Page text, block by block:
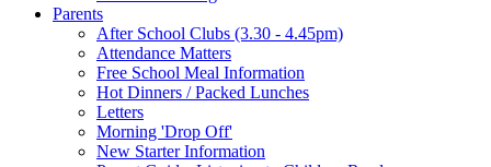
Parents
After School Clubs (3.30 - 4.45pm)
Attendance Matters
Free School Meal Information
Hot Dinners / Packed Lunches
Letters
Morning 'Drop Off'
New Starter Information